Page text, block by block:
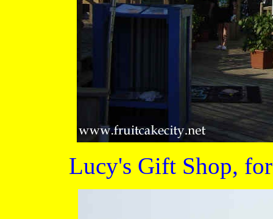
Lucy's Gift Shop,